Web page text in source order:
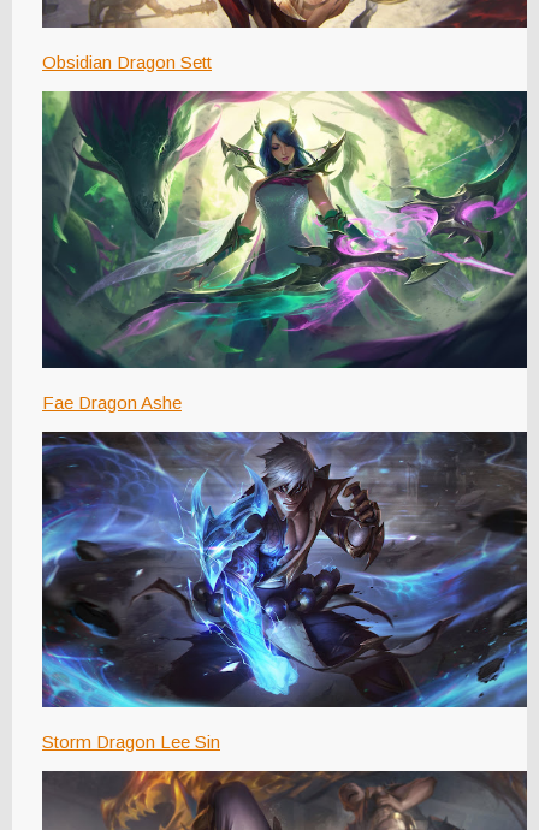
Obsidian Dragon Sett
Fae Dragon Ashe
Storm Dragon Lee Sin